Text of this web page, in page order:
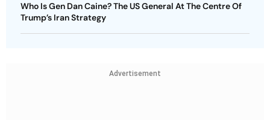
Who Is Gen Dan Caine? The US General At The Centre Of
Trump’s Iran Strategy
Advertisement